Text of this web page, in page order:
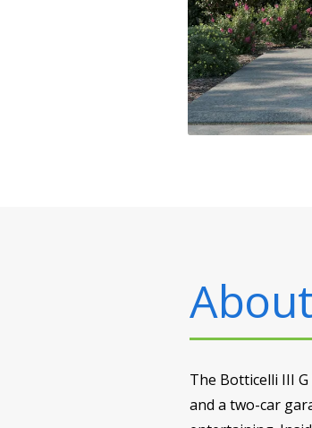
About
The Botticelli III
and a two-car